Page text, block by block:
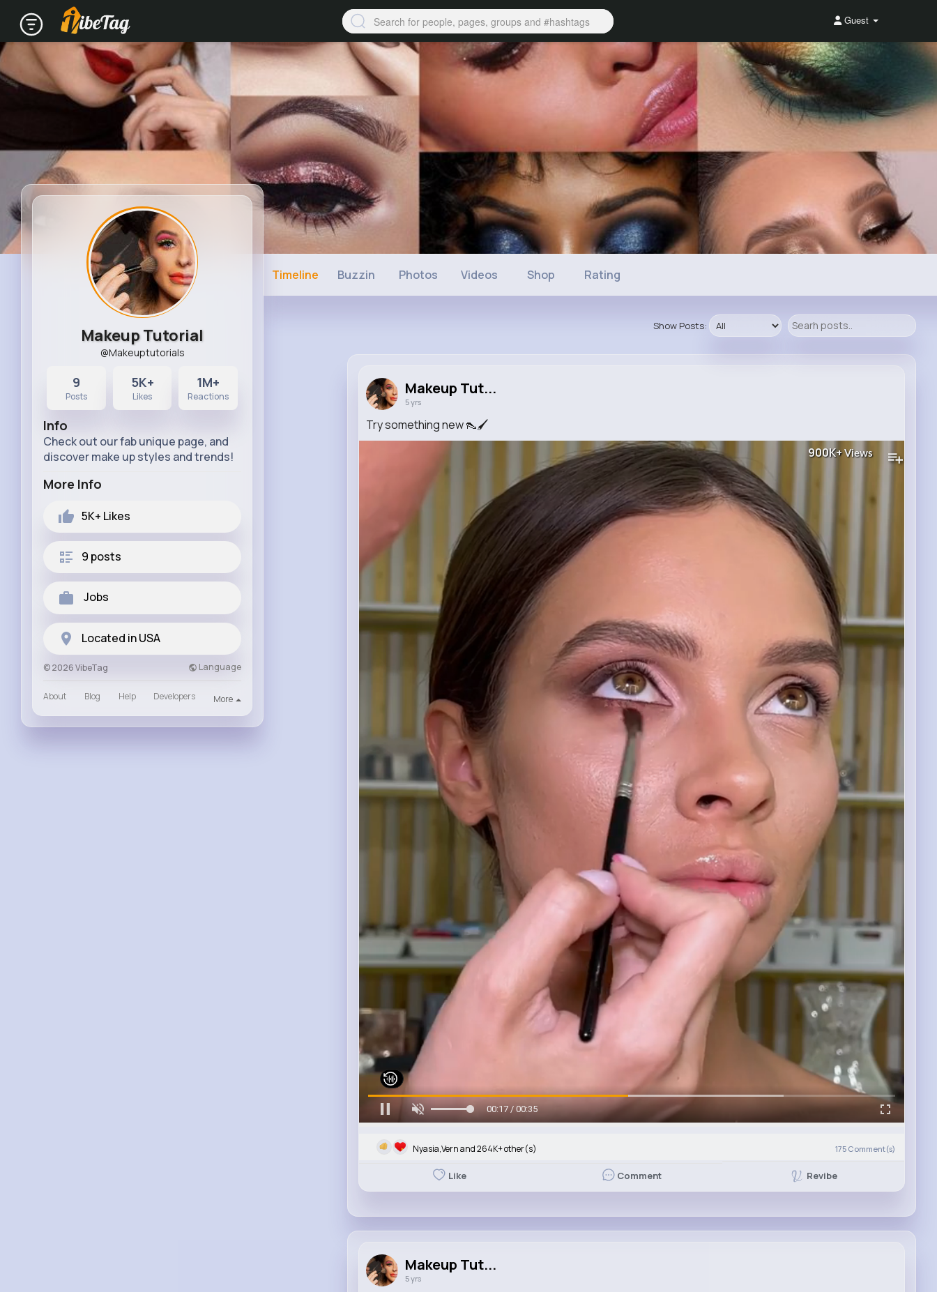
Guest
Makeup Tutorial
@Makeuptutorials
9
Posts
5K+
Likes
1M+
Reactions
Info
Check out our fab unique page, and
discover make up styles and trends!
More Info
5K+ Likes
9 posts
Jobs
Located in USA
© 2026 VibeTag Language
About Blog Help Developers More
Timeline Buzzin Photos Videos Shop Rating
Show Posts:
Makeup Tut...
5 yrs
Try something new 👠🖌
900K+Views
00:19 / 00:35
Nyasia,Vern and 264K+ other(s) 175 Comment(s)
Like Comment Revibe
Makeup Tut...
5 yrs